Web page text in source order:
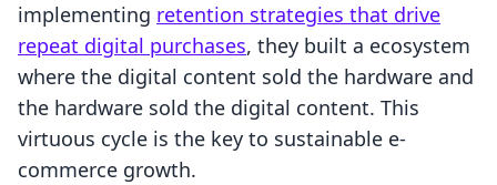
implementing retention strategies that drive
repeat digital purchases, they built a ecosystem
where the digital content sold the hardware and
the hardware sold the digital content. This
virtuous cycle is the key to sustainable e-
commerce growth.